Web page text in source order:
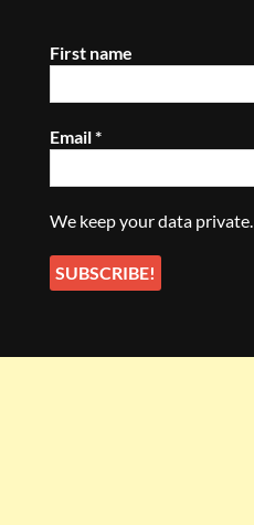
First name
Email*
We keep your data private.